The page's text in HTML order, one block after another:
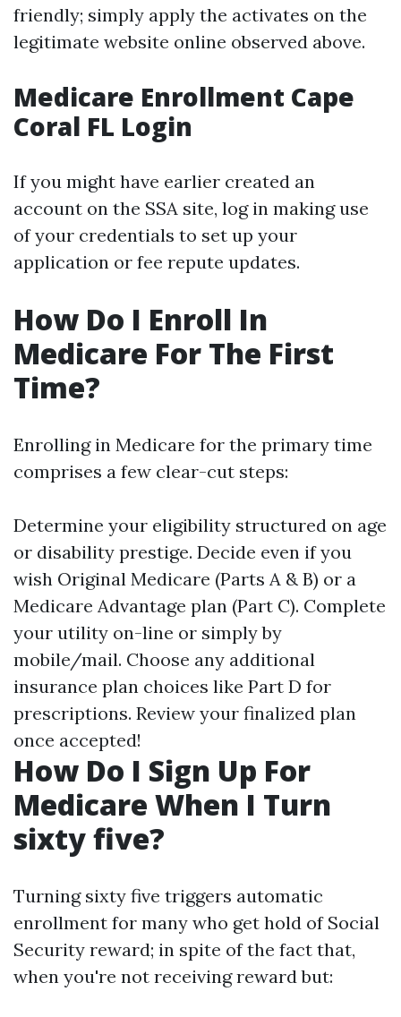
friendly; simply apply the activates on the
legitimate website online observed above.
Medicare Enrollment Cape
Coral FL Login
If you might have earlier created an
account on the SSA site, log in making use
of your credentials to set up your
application or fee repute updates.
How Do I Enroll In
Medicare For The First
Time?
Enrolling in Medicare for the primary time
comprises a few clear-cut steps:
Determine your eligibility structured on age
or disability prestige. Decide even if you
wish Original Medicare (Parts A & B) or a
Medicare Advantage plan (Part C). Complete
your utility on-line or simply by
mobile/mail. Choose any additional
insurance plan choices like Part D for
prescriptions. Review your finalized plan
once accepted!
How Do I Sign Up For
Medicare When I Turn
sixty five?
Turning sixty five triggers automatic
enrollment for many who get hold of Social
Security reward; in spite of the fact that,
when you're not receiving reward but: